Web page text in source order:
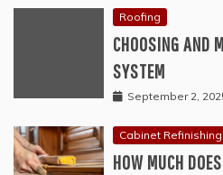
Roofing
CHOOSING AND
SYSTEM
September 2,
Cabinet Refinishing
HOW MUCH